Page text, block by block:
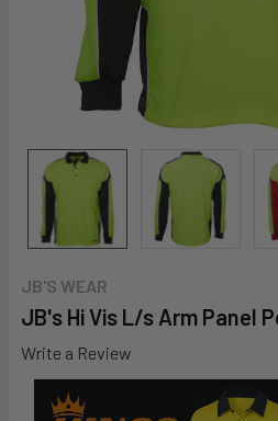
JB'S WEAR
JB's Hi Vis L/s Arm Panel
Write a Review